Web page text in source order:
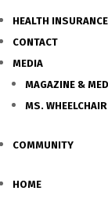
HEALTH
CONTACT
MEDIA
MAGAZINE &
MS.
COMMUNITY
HOME